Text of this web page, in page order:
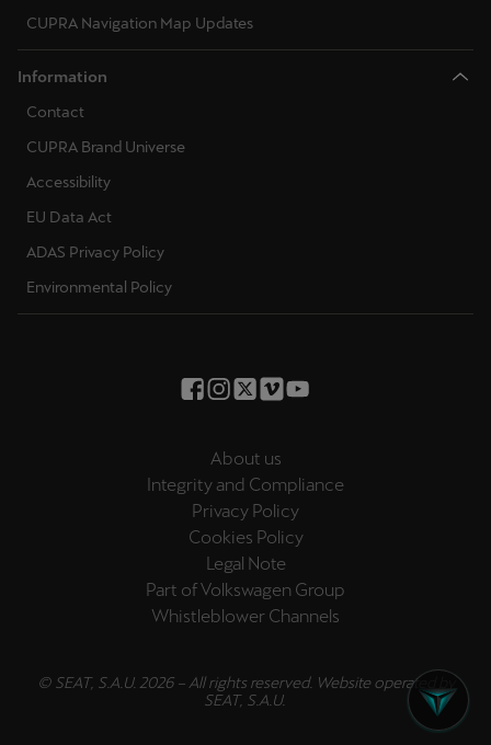
CUPRA Navigation Map Updates
Information
Contact
CUPRA Brand Universe
Accessibility
EU Data Act
ADAS Privacy Policy
Environmental Policy
About us
Integrity and Compliance
Privacy Policy
Cookies Policy
Legal Note
Part of Volkswagen Group
Whistleblower Channels
© SEAT, S.A.U. 2026 – All rights reserved. Website operated by
SEAT, S.A.U.